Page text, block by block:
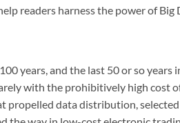
readers harness the power of Big
years, and the last 50 or so years
with the prohibitively high cost
propelled data distribution,